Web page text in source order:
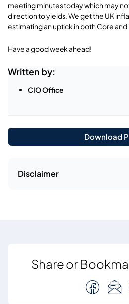
meeting minutes today which may
direction to yields. We get the UK
estimating an uptick in both Core
Have a good week ahead!
Written by:
CIO Office
Download
Disclaimer
Share or